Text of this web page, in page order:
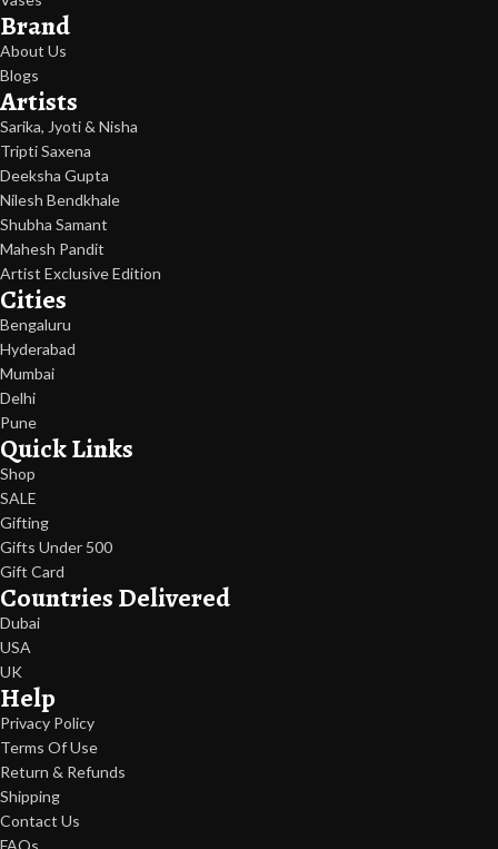
Brand
About Us
Blogs
Artists
Sarika, Jyoti & Nisha
Tripti Saxena
Deeksha Gupta
Nilesh Bendkhale
Shubha Samant
Mahesh Pandit
Artist Exclusive Edition
Cities
Bengaluru
Hyderabad
Mumbai
Delhi
Pune
Quick Links
Shop
SALE
Gifting
Gifts Under 500
Gift Card
Countries Delivered
Dubai
USA
UK
Help
Privacy Policy
Terms Of Use
Return & Refunds
Shipping
Contact Us
FAQs